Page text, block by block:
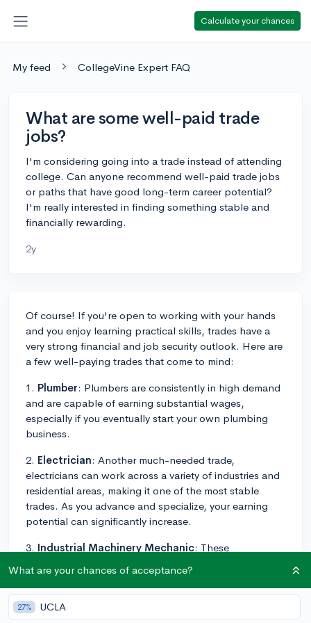
Calculate your chances
My feed CollegeVine Expert FAQ
What are some well-paid trade
jobs?
I'm considering going into a trade instead of attending
college. Can anyone recommend well-paid trade jobs
or paths that have good long-term career potential?
I'm really interested in finding something stable and
financially rewarding.
2y
Of course! If you're open to working with your hands
and you enjoy learning practical skills, trades have a
very strong financial and job security outlook. Here are
a few well-paying trades that come to mind:
1. Plumber: Plumbers are consistently in high demand
and are capable of earning substantial wages,
especially if you eventually start your own plumbing
business.
2. Electrician: Another much-needed trade,
electricians can work across a variety of industries and
residential areas, making it one of the most stable
trades. As you advance and specialize, your earning
potential can significantly increase.
3. Industrial Machinery Mechanic: These
and other industrial machinery, such as conveying
systems, production machinery, and packaging
equipment. These jobs typically require a high school
What are your chances of acceptance?
27% UCLA